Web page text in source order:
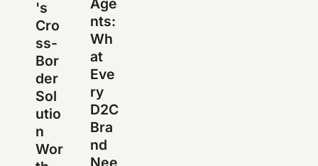
's
Cro
ss-
Bor
der
Sol
utio
n
Wor
Age
nts:
Wh
at
Eve
ry
D2C
Bra
nd
Nee